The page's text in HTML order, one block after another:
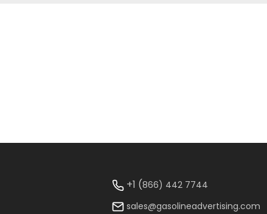
+1 (866) 442 7744
sales@gasolineadvertising.com